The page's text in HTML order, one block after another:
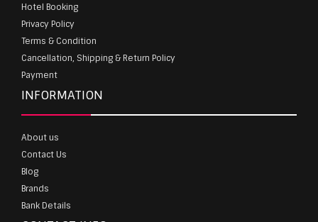
Hotel Booking
Privacy Policy
Terms & Condition
Cancellation, Shipping & Return Policy
Payment
INFORMATION
About us
Contact Us
Blog
Brands
Bank Details